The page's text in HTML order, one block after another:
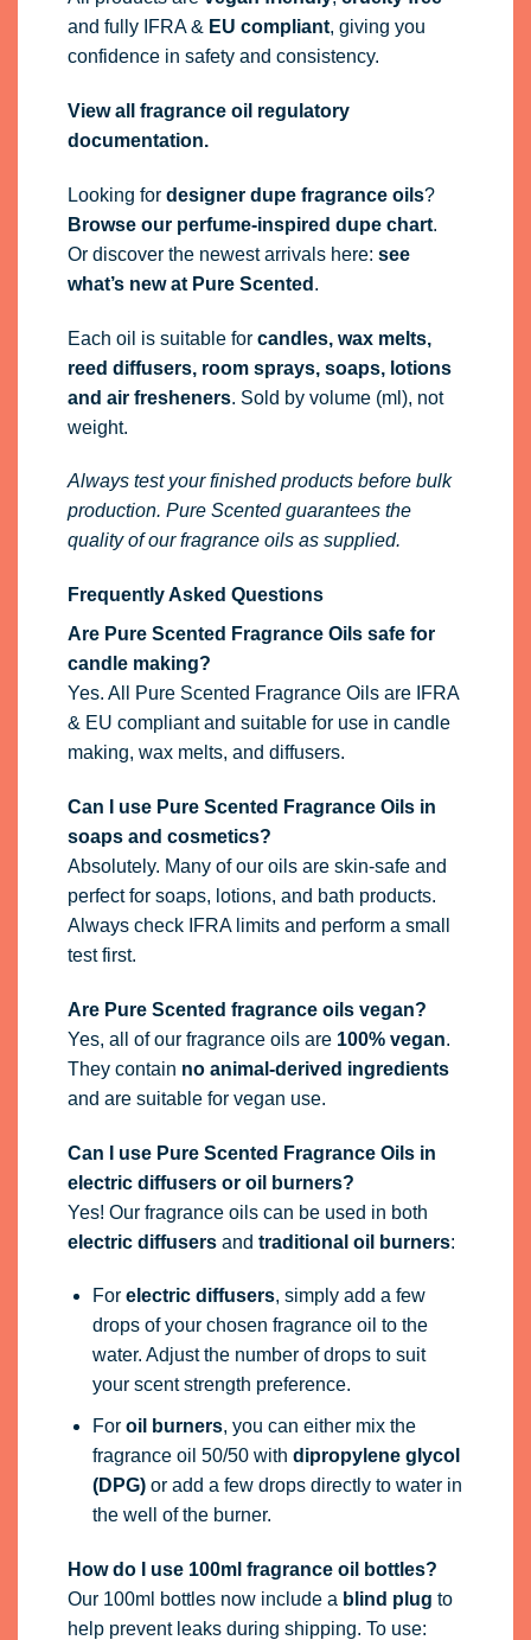
and fully IFRA& EU compliant, giving you
confidence in safety and consistency.
View all fragrance oil regulatory
documentation.
Looking for designer dupe fragrance oils?
Browse our perfume-inspired dupe chart.
Or discover the newest arrivals here: see
what’s new at Pure Scented .
Each oil is suitable for candles, wax melts,
reed diffusers, room sprays, soaps, lotions
and air fresheners. Sold by volume (ml), not
weight.
Always test your finished products before bulk
production. Pure Scented guarantees the
quality of our fragrance oils as supplied.
Frequently Asked Questions
Are Pure Scented Fragrance Oils safe for
candle making?
Yes. All Pure Scented Fragrance Oils are IFRA
& EU compliant and suitable for use in candle
making, wax melts, and diffusers.
Can I use Pure Scented Fragrance Oils in
soaps and cosmetics?
Absolutely. Many of our oils are skin-safe and
perfect for soaps, lotions, and bath products.
Always check IFRA limits and perform a small
test first.
Are Pure Scented fragrance oils vegan?
Yes, all of our fragrance oils are 100% vegan.
They contain no animal-derived ingredients
and are suitable for vegan use.
Can I use Pure Scented Fragrance Oils in
electric diffusers or oil burners?
Yes! Our fragrance oils can be used in both
electric diffusersand traditional oil burners:
For electric diffusers, simply add a few
drops of your chosen fragrance oil to the
water. Adjust the number of drops to suit
your scent strength preference.
For oil burners, you can either mix the
fragrance oil 50/50 with dipropylene glycol
(DPG)or add a few drops directly to water in
the well of the burner.
How do I use 100ml fragrance oil bottles?
Our 100ml bottles now include a blind plug to
help prevent leaks during shipping. To use: